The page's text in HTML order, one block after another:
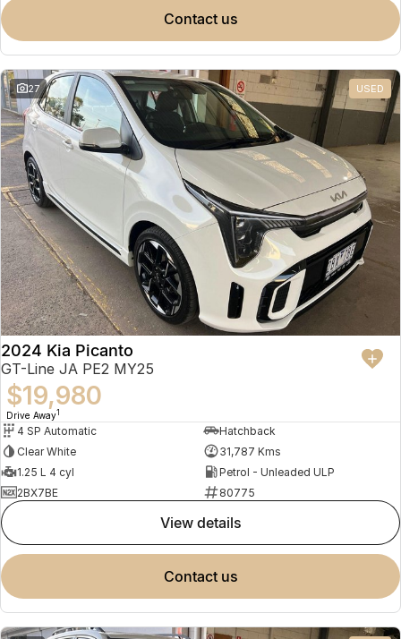
contact us
27 USED
2024 Kia Picanto
GT-Line JA PE2 MY25
$19,980
Drive Away1
4 SP Automatic
Hatchback
Clear White
31,787 Kms
1.25 L 4 cyl
Petrol - Unleaded ULP
2BX7BE
80775
view details
contact us